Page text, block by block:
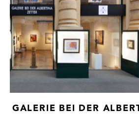
GALERIE BEI DER